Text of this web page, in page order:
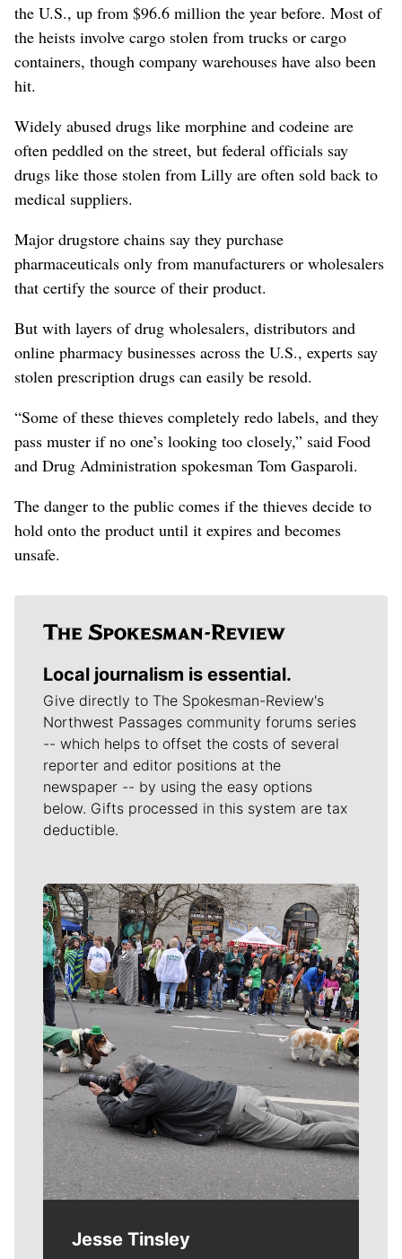
the U.S., up from $96.6 million the year before. Most of
the heists involve cargo stolen from trucks or cargo
containers, though company warehouses have also been
hit.
Widely abused drugs like morphine and codeine are
often peddled on the street, but federal officials say
drugs like those stolen from Lilly are often sold back to
medical suppliers.
Major drugstore chains say they purchase
pharmaceuticals only from manufacturers or wholesalers
that certify the source of their product.
But with layers of drug wholesalers, distributors and
online pharmacy businesses across the U.S., experts say
stolen prescription drugs can easily be resold.
“Some of these thieves completely redo labels, and they
pass muster if no one’s looking too closely,” said Food
and Drug Administration spokesman Tom Gasparoli.
The danger to the public comes if the thieves decide to
hold onto the product until it expires and becomes
unsafe.
Local journalism is essential.
Give directly to The Spokesman-Review's
Northwest Passages community forums series
-- which helps to offset the costs of several
reporter and editor positions at the
newspaper -- by using the easy options
below. Gifts processed in this system are tax
deductible.
Meet Our Journalists
Jesse Tinsley